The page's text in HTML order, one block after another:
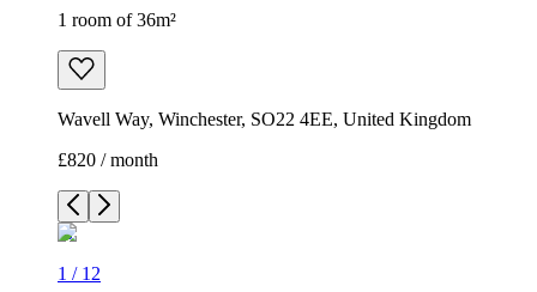
1 room of 36m²
Wavell Way, Winchester, SO22 4EE, United Kingdom
£820 / month
1 / 12